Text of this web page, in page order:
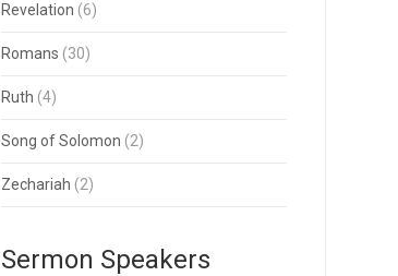
Revelation (6)
Romans (30)
Ruth (4)
Song of Solomon (2)
Zechariah (2)
Sermon Speakers